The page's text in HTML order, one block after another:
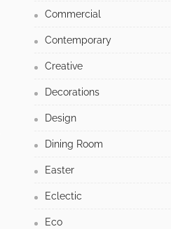
Commercial
Contemporary
Creative
Decorations
Design
Dining Room
Easter
Eclectic
Eco